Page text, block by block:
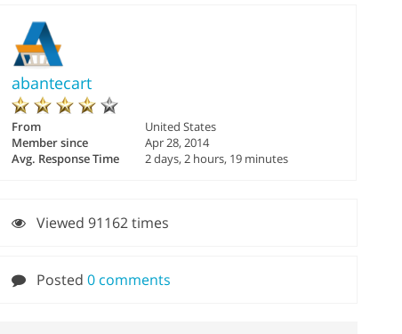
abantecart
From
United States
Member since
Apr 28, 2014
Avg. Response Time
2 days, 2 hours, 19 minutes
Viewed 91162 times
Posted0 comments